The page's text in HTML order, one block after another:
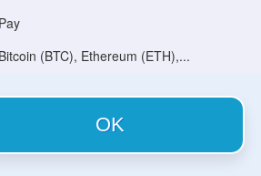
(BTC), Ethereum (ETH),...
OK